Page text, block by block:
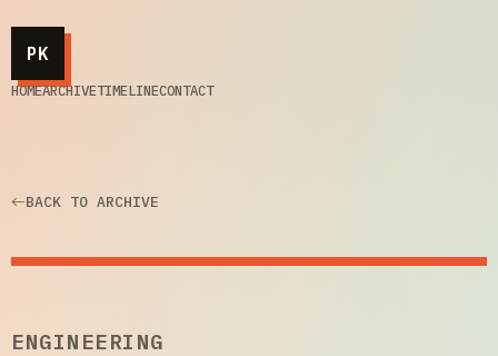
PK
HOMEARCHIVETIMELINECONTACT
BACK TO ARCHIVE
ENGINEERING